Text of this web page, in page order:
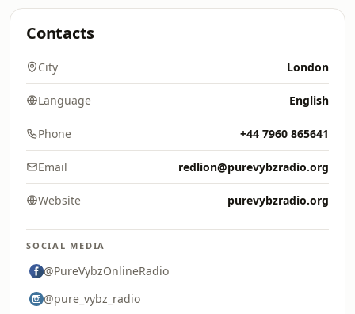
Contacts
City London
Language English
Phone +44 7960 865641
Email redlion@purevybzradio.org
Website purevybzradio.org
SOCIAL MEDIA
@PureVybzOnlineRadio
@pure_vybz_radio